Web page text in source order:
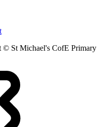
© St Michael's CofE Primary